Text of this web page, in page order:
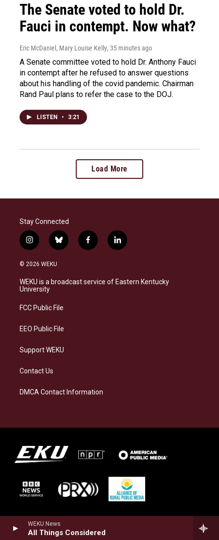
WEKU News
All Things Considered
The Senate voted to hold Dr.
Fauci in contempt. Now what?
Eric McDaniel, Mary Louise Kelly, 35 minutes ago
A Senate committee voted to hold Dr. Anthony Fauci
in contempt after he refused to answer questions
about his handling of the covid pandemic. Chairman
Rand Paul plans to refer the case to the DOJ.
LISTEN • 3:21
Load More
Stay Connected
i
n
s
a
g
a
b
l
s
k
f
a
b
o
l
i
e
d
© 2026 WEKU
WEKU is a broadcast service of Eastern Kentucky
University
FCC Public File
EEO Public File
Support WEKU
Contact Us
DMCA Contact Information